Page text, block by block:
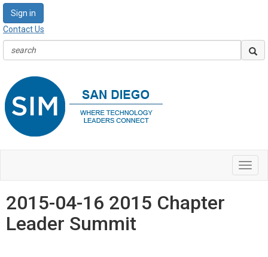
Sign in
Contact Us
2015-04-16 2015 Chapter
Leader Summit